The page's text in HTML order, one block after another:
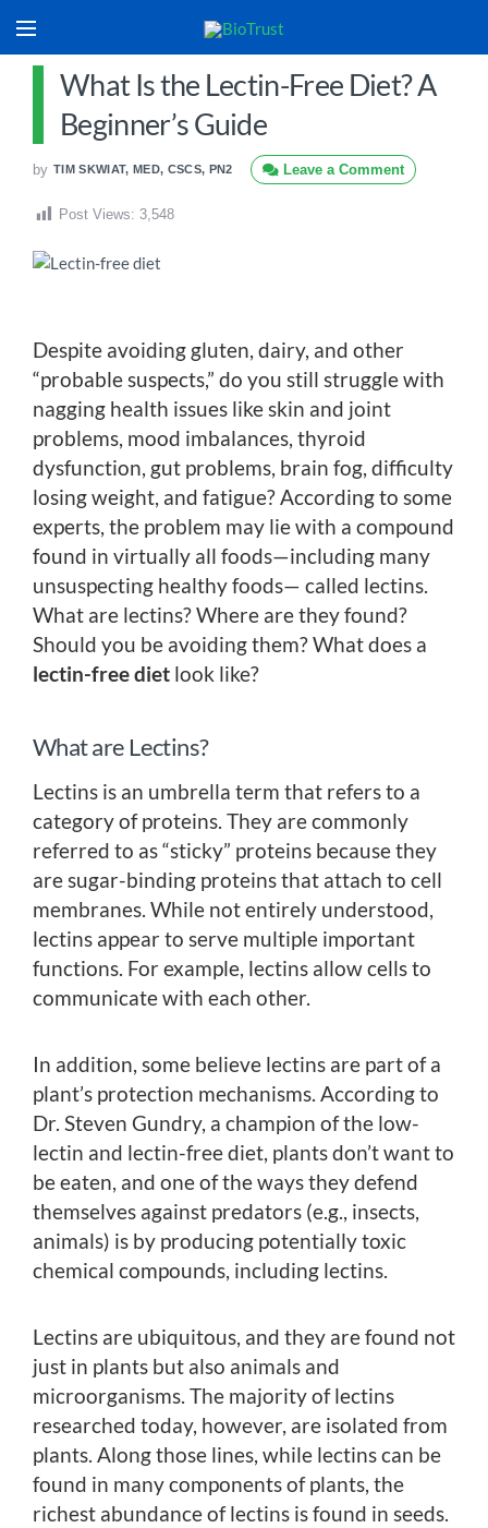
What Is the Lectin-Free Diet? A
Beginner’s Guide
by TIM SKWIAT, MED, CSCS, PN2 Leave a Comment
Post Views: 3,548
Despite avoiding gluten, dairy, and other
“probable suspects,” do you still struggle with
nagging health issues like skin and joint
problems, mood imbalances, thyroid
dysfunction, gut problems, brain fog, difficulty
losing weight, and fatigue? According to some
experts, the problem may lie with a compound
found in virtually all foods—including many
unsuspecting healthy foods— called lectins.
What are lectins? Where are they found?
Should you be avoiding them? What does a
lectin-free diet look like?
What are Lectins?
Lectins is an umbrella term that refers to a
category of proteins. They are commonly
referred to as “sticky” proteins because they
are sugar-binding proteins that attach to cell
membranes. While not entirely understood,
lectins appear to serve multiple important
functions. For example, lectins allow cells to
communicate with each other.
In addition, some believe lectins are part of a
plant’s protection mechanisms. According to
Dr. Steven Gundry, a champion of the low-
lectin and lectin-free diet, plants don’t want to
be eaten, and one of the ways they defend
themselves against predators (e.g., insects,
animals) is by producing potentially toxic
chemical compounds, including lectins.
Lectins are ubiquitous, and they are found not
just in plants but also animals and
microorganisms. The majority of lectins
researched today, however, are isolated from
plants. Along those lines, while lectins can be
found in many components of plants, the
richest abundance of lectins is found in seeds.